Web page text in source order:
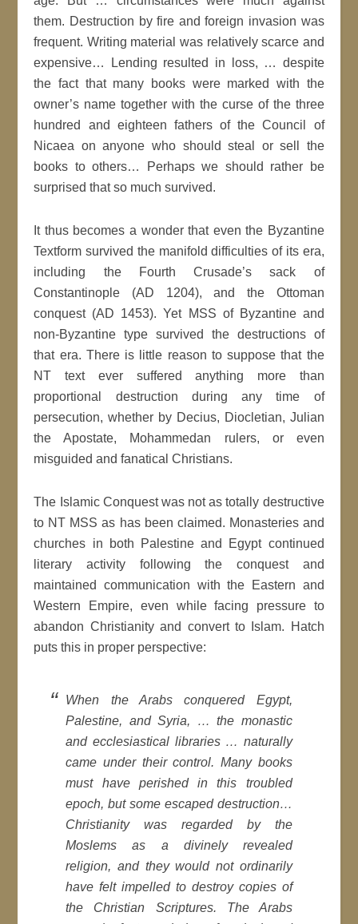
them. Destruction by fire and foreign invasion was
frequent. Writing material was relatively scarce and
expensive… Lending resulted in loss, … despite
the fact that many books were marked with the
owner’s name together with the curse of the three
hundred and eighteen fathers of the Council of
Nicaea on anyone who should steal or sell the
books to others… Perhaps we should rather be
surprised that so much survived.
It thus becomes a wonder that even the Byzantine
Textform survived the manifold difficulties of its era,
including the Fourth Crusade’s sack of
Constantinople (AD 1204), and the Ottoman
conquest (AD 1453). Yet MSS of Byzantine and
non-Byzantine type survived the destructions of
that era. There is little reason to suppose that the
NT text ever suffered anything more than
proportional destruction during any time of
persecution, whether by Decius, Diocletian, Julian
the Apostate, Mohammedan rulers, or even
misguided and fanatical Christians.
The Islamic Conquest was not as totally destructive
to NT MSS as has been claimed. Monasteries and
churches in both Palestine and Egypt continued
literary activity following the conquest and
maintained communication with the Eastern and
Western Empire, even while facing pressure to
abandon Christianity and convert to Islam. Hatch
puts this in proper perspective:
When the Arabs conquered Egypt,
Palestine, and Syria, … the monastic
and ecclesiastical libraries … naturally
came under their control. Many books
must have perished in this troubled
epoch, but some escaped destruction…
Christianity was regarded by the
Moslems as a divinely revealed
religion, and they would not ordinarily
have felt impelled to destroy copies of
the Christian Scriptures. The Arabs